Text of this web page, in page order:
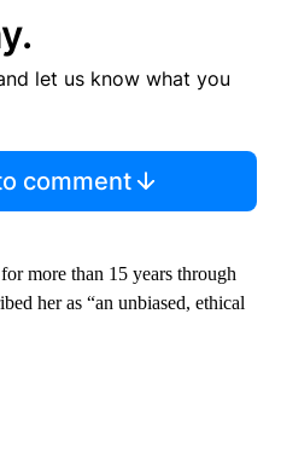
let us know what you
comment
more than 15 years through
her as “an unbiased, ethical